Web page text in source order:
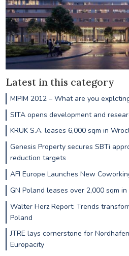
Latest in this category
MIPIM 2012 – What are you
SITA opens development and
KRUK S.A. leases 6,000 sqm in
Genesis Property secures SBTi
reduction targets
AFI Europe Launches New
GN Poland leases over 2,000 sqm
Walter Herz Report: Trends
Poland
JTRE lays cornerstone for
Europacity